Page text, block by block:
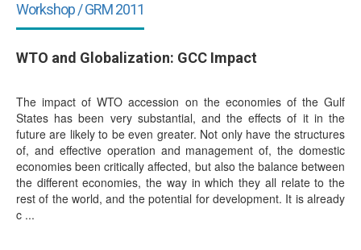
Workshop / GRM 2011
WTO and Globalization: GCC Impact
The impact of WTO accession on the economies of the Gulf
States has been very substantial, and the effects of it in the
future are likely to be even greater. Not only have the structures
of, and effective operation and management of, the domestic
economies been critically affected, but also the balance between
the different economies, the way in which they all relate to the
rest of the world, and the potential for development. It is already
c ...